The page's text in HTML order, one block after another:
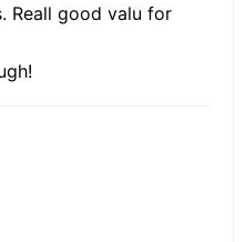
Reall good valu for